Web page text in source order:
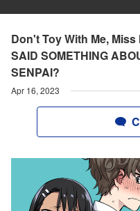
Don't Toy With Me,
SAID SOMETHING
SENPAI?
Apr 16, 2023